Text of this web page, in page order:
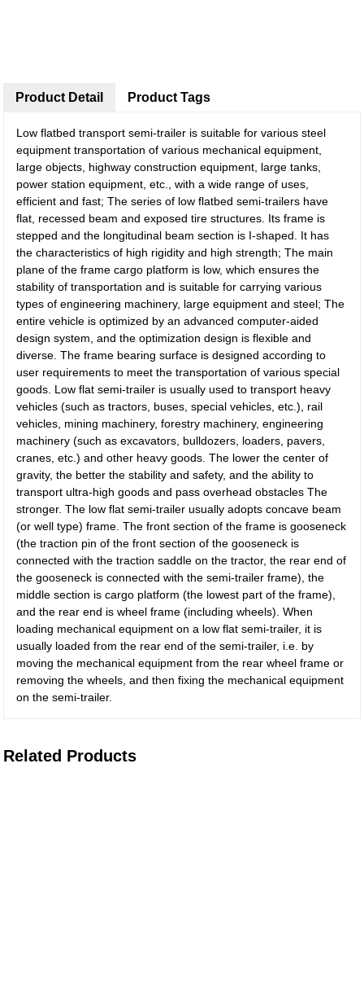
Product Detail
Low flatbed transport semi-trailer is suitable for various steel
equipment transportation of various mechanical equipment,
large objects, highway construction equipment, large tanks,
power station equipment, etc., with a wide range of uses,
efficient and fast; The series of low flatbed semi-trailers have
flat, recessed beam and exposed tire structures. Its frame is
stepped and the longitudinal beam section is I-shaped. It has
the characteristics of high rigidity and high strength; The main
plane of the frame cargo platform is low, which ensures the
stability of transportation and is suitable for carrying various
types of engineering machinery, large equipment and steel; The
entire vehicle is optimized by an advanced computer-aided
design system, and the optimization design is flexible and
diverse. The frame bearing surface is designed according to
user requirements to meet the transportation of various special
goods. Low flat semi-trailer is usually used to transport heavy
vehicles (such as tractors, buses, special vehicles, etc.), rail
vehicles, mining machinery, forestry machinery, engineering
machinery (such as excavators, bulldozers, loaders, pavers,
cranes, etc.) and other heavy goods. The lower the center of
gravity, the better the stability and safety, and the ability to
transport ultra-high goods and pass overhead obstacles The
stronger. The low flat semi-trailer usually adopts concave beam
(or well type) frame. The front section of the frame is gooseneck
(the traction pin of the front section of the gooseneck is
connected with the traction saddle on the tractor, the rear end of
the gooseneck is connected with the semi-trailer frame), the
middle section is cargo platform (the lowest part of the frame),
and the rear end is wheel frame (including wheels). When
loading mechanical equipment on a low flat semi-trailer, it is
usually loaded from the rear end of the semi-trailer, i.e. by
moving the mechanical equipment from the rear wheel frame or
removing the wheels, and then fixing the mechanical equipment
on the semi-trailer.
Product Tags
Related Products